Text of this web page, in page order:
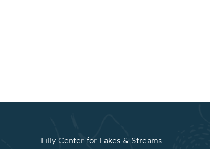
Lilly Center for Lakes & Streams